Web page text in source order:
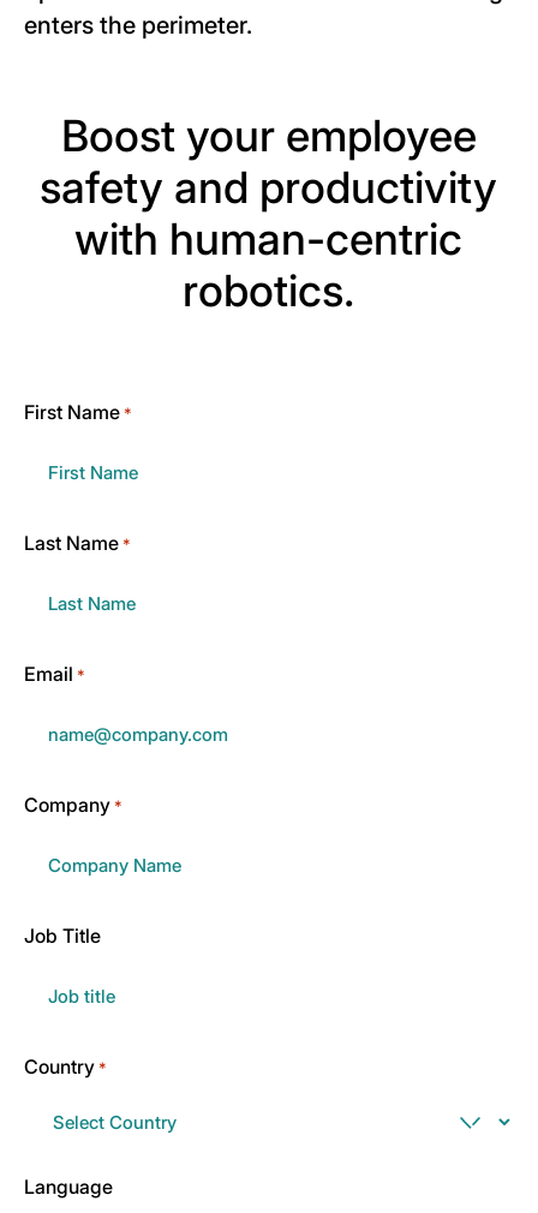
enters the perimeter.
Boost your employee
safety and productivity
with human-centric
robotics.
First Name *
Last Name *
Email *
Company *
Job Title
Country *
Language